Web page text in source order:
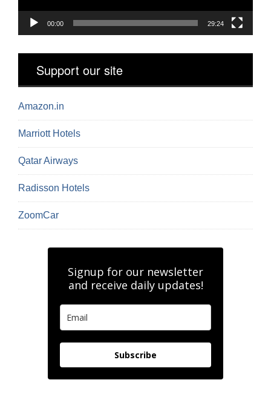
00:00 29:24
Support our site
Amazon.in
Marriott Hotels
Qatar Airways
Radisson Hotels
ZoomCar
Signup for our newsletter
and receive daily updates!
Subscribe